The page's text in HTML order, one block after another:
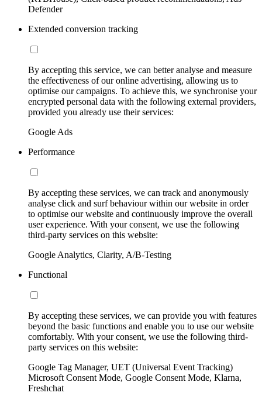
Defender
Extended conversion tracking
By accepting this service, we can better analyse and measure
the effectiveness of our online advertising, allowing us to
optimise our campaigns. To achieve this, we synchronise your
encrypted personal data with the following external providers,
provided you already use their services:
Google Ads
Performance
By accepting these services, we can track and anonymously
analyse click and surf behaviour within our website in order
to optimise our website and continuously improve the overall
user experience. With your consent, we use the following
third-party services on this website:
Google Analytics, Clarity, A/B-Testing
Functional
By accepting these services, we can provide you with features
beyond the basic functions and enable you to use our website
comfortably. With your consent, we use the following third-
party services on this website:
Google Tag Manager, UET (Universal Event Tracking)
Microsoft Consent Mode, Google Consent Mode, Klarna,
Freshchat